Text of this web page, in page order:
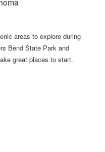
areas to explore during
Bend State Park and
great places to start.